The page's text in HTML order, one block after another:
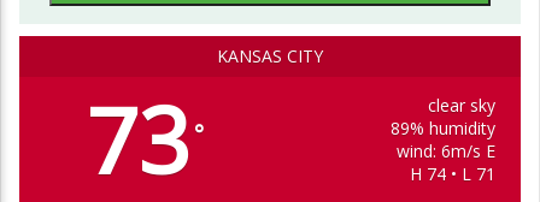
KANSAS CITY
73°
clear sky
89% humidity
wind: 6m/s E
H 74 • L 71